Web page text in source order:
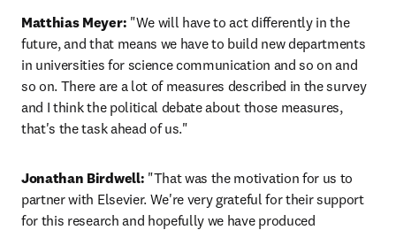
Matthias Meyer: "We will have to act differently in the
future, and that means we have to build new departments
in universities for science communication and so on and
so on. There are a lot of measures described in the survey
and I think the political debate about those measures,
that's the task ahead of us."
Jonathan Birdwell: "That was the motivation for us to
partner with Elsevier. We're very grateful for their support
for this research and hopefully we have produced